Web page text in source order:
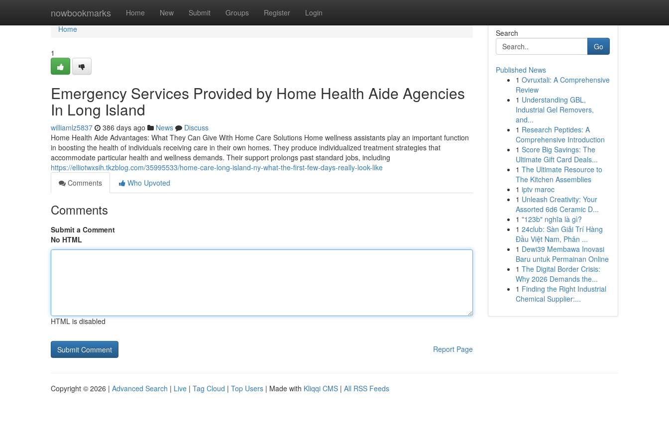
nowbookmarks Home New Submit Groups Register Login
Home
Home
1
Emergency Services Provided by Home Health Aide Agencies
In Long Island
williamlz5837 386 days ago News
Discuss
Home Health Aide Advantages: What They Can Give With Home Care Solutions Home wellness assistants play an important function
in boosting the health of individuals receiving care in their own homes. They produce individualized treatment strategies that
accommodate particular health and wellness demands. Their support prolongs past standard jobs, including
https://elliotwxsih.tkzblog.com/35995533/home-care-long-island-ny-what-the-first-few-days-really-look-like
Comments
Who Upvoted
Comments
Submit a Comment
No HTML
HTML is disabled
Report Page
Search
Go
Published News
1 Ovruxtali: A Comprehensive
Review
1 Understanding GBL,
Industrial Gel Removers,
and...
1 Research Peptides: A
Comprehensive Introduction
1 Score Big Savings: The
Ultimate Gift Card Deals...
1 The Ultimate Resource to
The Kitchen Assemblies
1 iptv maroc
1 Unleash Creativity: Your
Assorted 6d6 Ceramic D...
1 "123b" nghĩa là gì?
1 24club: Sàn Giải Trí Hàng
Đầu Việt Nam, Phân ...
1 Dewi39 Membawa Inovasi
Baru untuk Permainan Online
1 The Digital Border Crisis:
Why 2026 Demands the...
1 Finding the Right Industrial
Chemical Supplier:...
Copyright © 2026 | Advanced Search | Live | Tag Cloud | Top Users | Made with Kliqqi CMS | All RSS Feeds